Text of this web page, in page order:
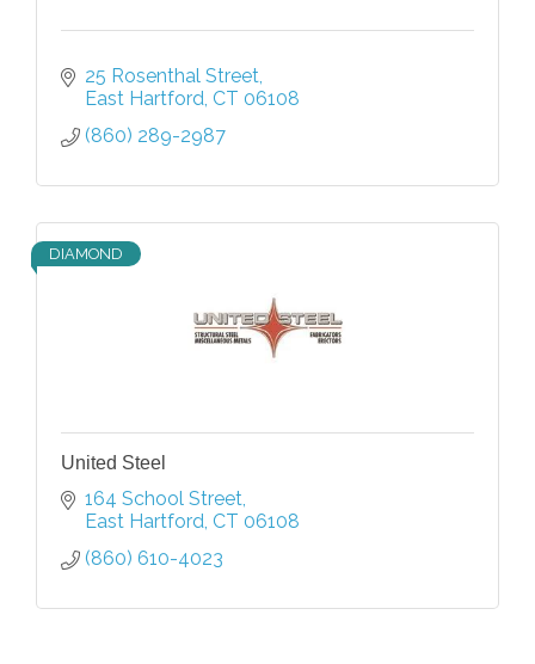
25 Rosenthal Street
East Hartford CT 06108
(860) 289-2987
DIAMOND
United Steel
164 School Street
East Hartford CT 06108
(860) 610-4023